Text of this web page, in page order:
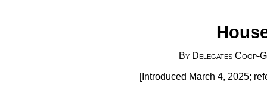
By Delegates Coop-
[Introduced March 4, 2025;